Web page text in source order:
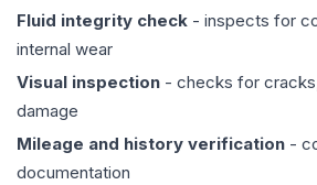
Fluid integrity check - inspects for
internal wear
Visual inspection - checks for
damage
Mileage and history verification -
documentation